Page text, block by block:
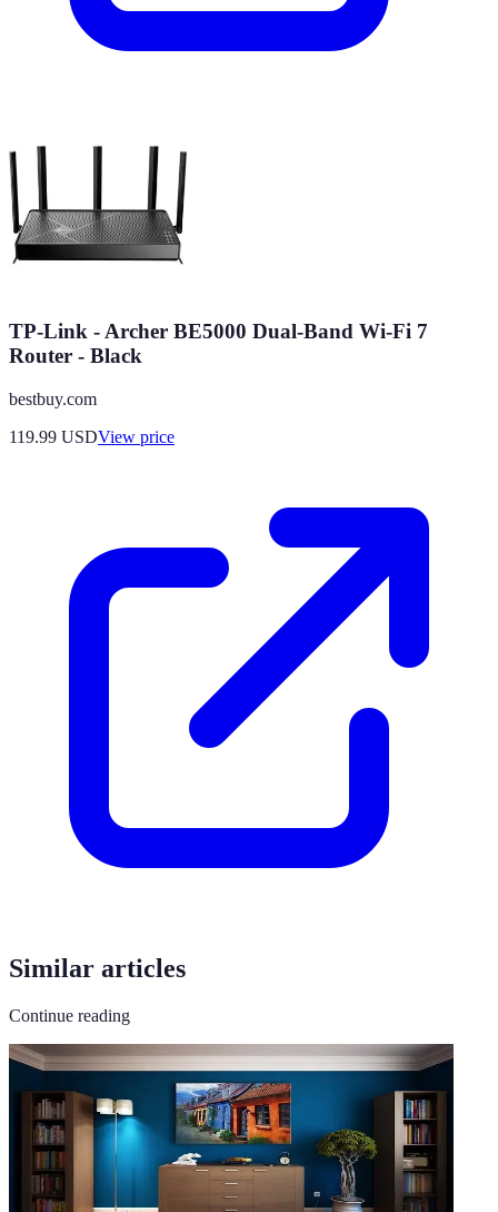
TP-Link - Archer BE5000 Dual-Band Wi-Fi 7
Router - Black
bestbuy.com
119.99 USDView price
Similar articles
Continue reading